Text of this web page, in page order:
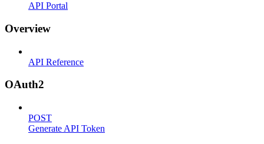
API Portal
Overview
API Reference
OAuth2
POST
Generate API Token